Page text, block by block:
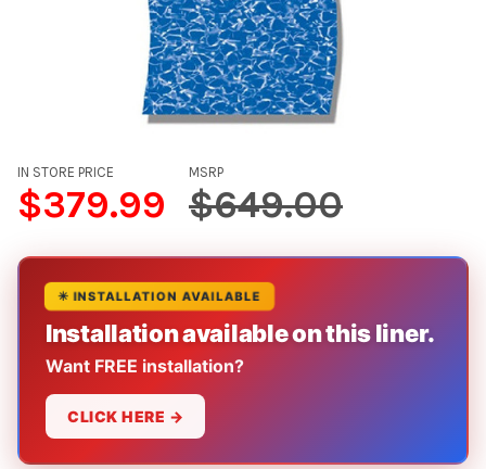
IN STORE PRICE
$379.99
MSRP
$649.00
✳ INSTALLATION AVAILABLE
Installation available on this liner.
Want FREE installation?
CLICK HERE →